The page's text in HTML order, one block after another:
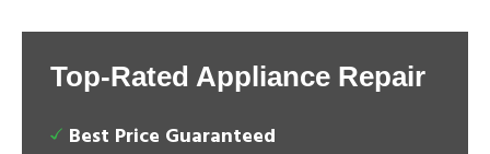
Top-Rated Appliance Repair
Best Price Guaranteed